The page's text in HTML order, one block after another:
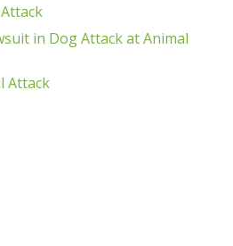
in Dog Attack at Animal
Attack